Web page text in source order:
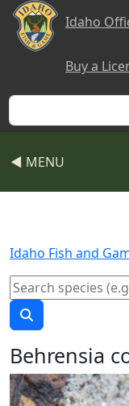
Skip to main content
Idaho
Buy a
Search
◀ MENU
Idaho Fish and
Behrensia